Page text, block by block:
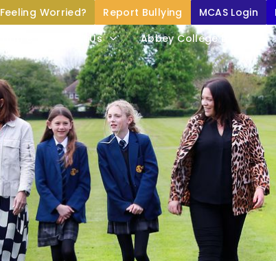
About Us Abbey College Life
Feeling Worried? Report Bullying MCAS Login